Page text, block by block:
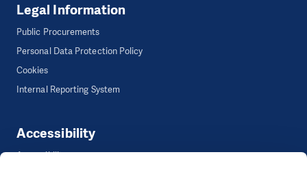
Legal Information
Public Procurements
Personal Data Protection Policy
Cookies
Internal Reporting System
Accessibility
Accessibility